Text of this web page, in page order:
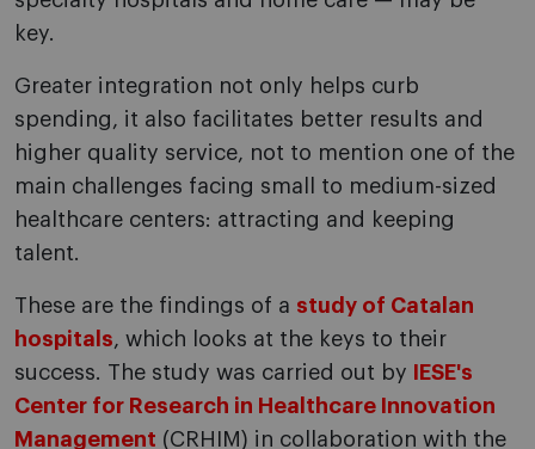
key.
Greater integration not only helps curb
spending, it also facilitates better results and
higher quality service, not to mention one of the
main challenges facing small to medium-sized
healthcare centers: attracting and keeping
talent.
These are the findings of a study of Catalan
hospitals, which looks at the keys to their
success. The study was carried out by
IESE's
Center for Research in Healthcare Innovation
Management (CRHIM) in collaboration with the